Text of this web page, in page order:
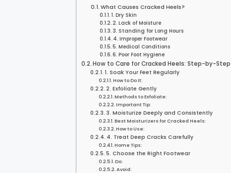
What Causes Cracked Heels?
1. Dry Skin
2. Lack of Moisture
3. Standing for Long Hours
4. Improper Footwear
5. Medical Conditions
6. Poor Foot Hygiene
How to Care for Cracked Heels: Step-by-
1. Soak Your Feet Regularly
How to Do It:
2. Exfoliate Gently
Methods to Exfoliate:
Important Tip:
3. Moisturize Deeply and Consistently
Best Moisturizers for Cracked Heels:
How to Use:
4. Treat Deep Cracks Carefully
Home Tips:
5. Choose the Right Footwear
Do:
Avoid: